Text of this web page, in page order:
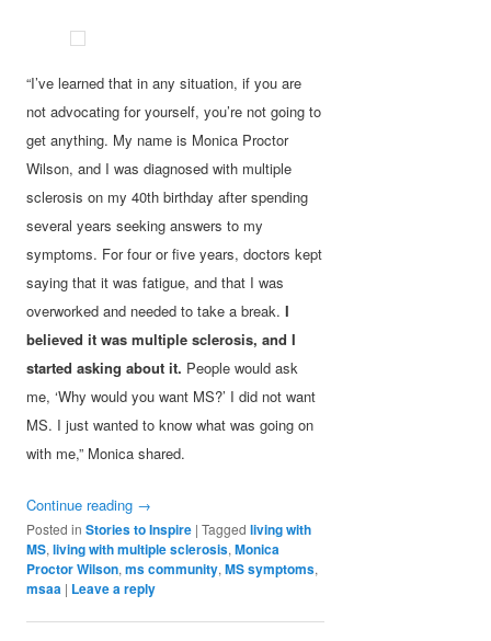
“I’ve learned that in any situation, if you are
not advocating for yourself, you’re not going to
get anything. My name is Monica Proctor
Wilson, and I was diagnosed with multiple
sclerosis on my 40th birthday after spending
several years seeking answers to my
symptoms. For four or five years, doctors kept
saying that it was fatigue, and that I was
overworked and needed to take a break.I
believed it was multiple sclerosis, and I
started asking about it. People would ask
me, ‘Why would you want MS?’ I did not want
MS. I just wanted to know what was going on
with me,” Monica shared.
Continue reading →
Posted in Stories to Inspire |Tagged living with
MS,living with multiple sclerosis,Monica
Proctor Wilson,ms community,MS symptoms,
msaa | Leave a reply